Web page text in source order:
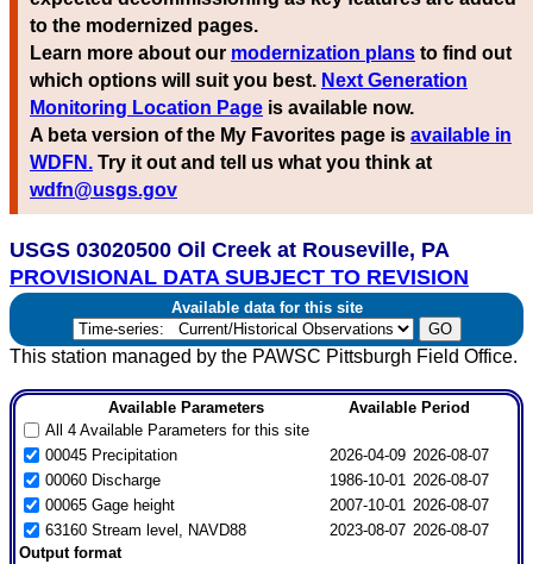
to the modernized pages.
Learn more about our modernization plans to find out
which options will suit you best. Next Generation
Monitoring Location Page is available now.
A beta version of the My Favorites page is available in
WDFN. Try it out and tell us what you think at
wdfn@usgs.gov
USGS 03020500 Oil Creek at Rouseville, PA
PROVISIONAL DATA SUBJECT TO REVISION
Available data for this site
This station managed by the PAWSC Pittsburgh Field Office.
Available Parameters
Available Period
All 4 Available Parameters for this site
00045 Precipitation
2026-04-09 2026-08-07
00060 Discharge
1986-10-01 2026-08-07
00065 Gage height
2007-10-01 2026-08-07
63160 Stream level, NAVD88
2023-08-07 2026-08-07
Output format